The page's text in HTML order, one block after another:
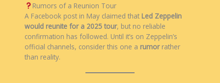
Rumors of a Reunion Tour
A Facebook post in May claimed that Led Zeppelin
would reunite for a 2025 tour, but no reliable
confirmation has followed. Until it’s on Zeppelin’s
official channels, consider this one a rumorrather
than reality.